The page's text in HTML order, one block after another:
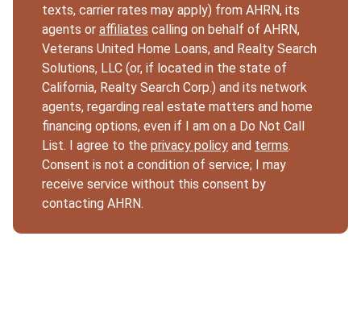
texts, carrier rates may apply) from AHRN, its
agents or affiliates calling on behalf of AHRN,
Veterans United Home Loans, and Realty Search
Solutions, LLC (or, if located in the state of
California, Realty Search Corp.) and its network
agents, regarding real estate matters and home
financing options, even if I am on a Do Not Call
List. I agree to the privacy policy and terms.
Consent is not a condition of service; I may
receive service without this consent by
contacting AHRN.